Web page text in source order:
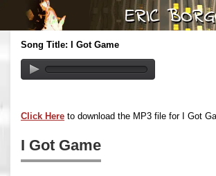
Song Title: I Got Game
Click Here to download the MP3 file for I Got
I Got Game